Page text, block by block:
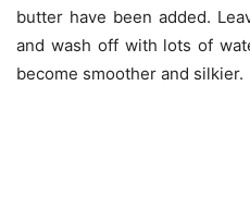
butter have been added.
and wash off with lots of
become smoother and silkier.